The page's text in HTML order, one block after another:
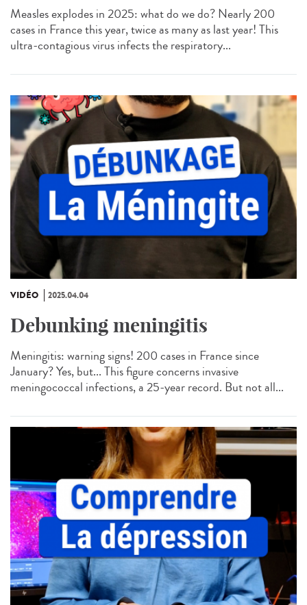
Measles explodes in 2025: what do we do? Nearly 200
cases in France this year, twice as many as last year! This
ultra-contagious virus infects the respiratory...
VIDÉO 2025.04.04
Debunking meningitis
Meningitis: warning signs! 200 cases in France since
January? Yes, but... This figure concerns invasive
meningococcal infections, a 25-year record. But not all...